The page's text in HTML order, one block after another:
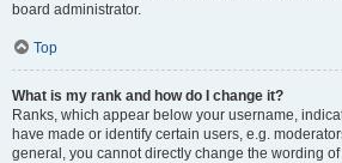
board administrator.
Top
What is my rank and how do I change it?
Ranks, which appear below your username,
have made or identify certain users, e.g.
general, you cannot directly change the wording